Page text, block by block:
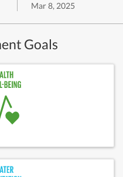
Mar 8, 2025
Goals